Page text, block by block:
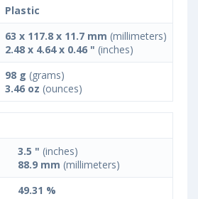
Plastic
63 x 117.8 x 11.7 mm (millimeters)
2.48 x 4.64 x 0.46 " (inches)
98 g (grams)
3.46 oz (ounces)
3.5 " (inches)
88.9 mm (millimeters)
49.31 %